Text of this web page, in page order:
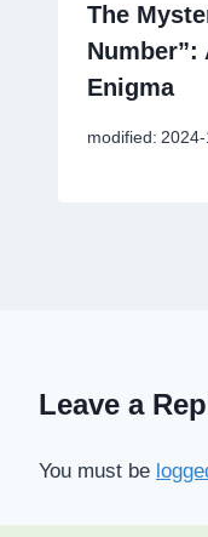
The
Number”:
Enigma
modified:
Leave a
You must be